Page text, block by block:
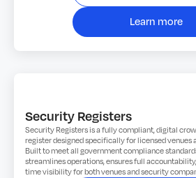
Learn more
Security Registers
Security Registers is a fully compliant, digital
register designed specifically for licensed venues
Built to meet all government compliance
streamlines operations, ensures full
time visibility for both venues and security